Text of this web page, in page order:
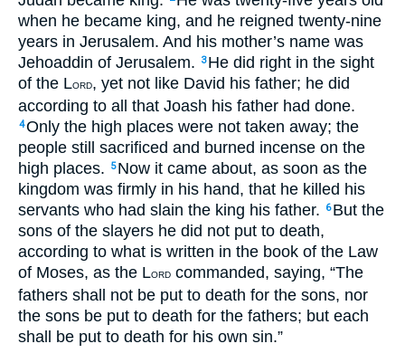
when he became king, and he reigned twenty-nine
years in Jerusalem. And his mother’s name was
Jehoaddin of Jerusalem.
3 He did right in the sight
of the LORD, yet not like David his father; he did
according to all that Joash his father had done.
4Only the high places were not taken away; the
people still sacrificed and burned incense on the
high places.
5 Now it came about, as soon as the
kingdom was firmly in his hand, that he killed his
servants who had slain the king his father.
6 But the
sons of the slayers he did not put to death,
according to what is written in the book of the Law
of Moses, as the LORD commanded, saying, “The
fathers shall not be put to death for the sons, nor
the sons be put to death for the fathers; but each
shall be put to death for his own sin.”